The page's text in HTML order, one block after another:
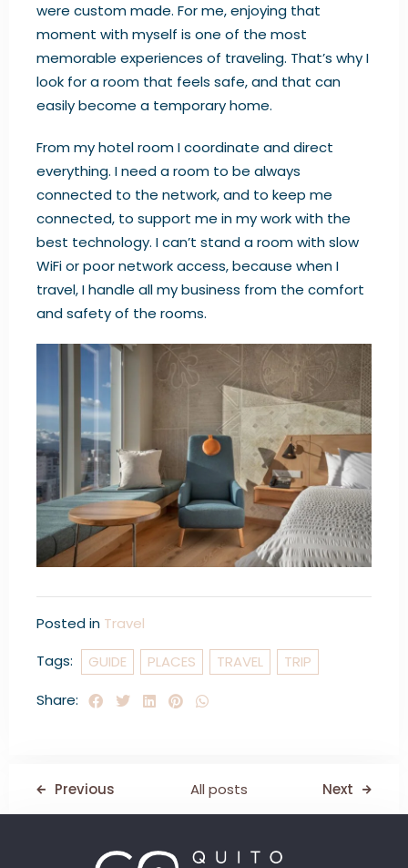
were custom made. For me, enjoying that
moment with myself is one of the most
memorable experiences of traveling. That’s why I
look for a room that feels safe, and that can
easily become a temporary home.
From my hotel room I coordinate and direct
everything. I need a room to be always
connected to the network, and to keep me
connected, to support me in my work with the
best technology. I can’t stand a room with slow
WiFi or poor network access, because when I
travel, I handle all my business from the comfort
and safety of the rooms.
Posted in Travel
Tags:
GUIDE PLACES TRAVEL
TRIP
Share:
Previous All posts Next